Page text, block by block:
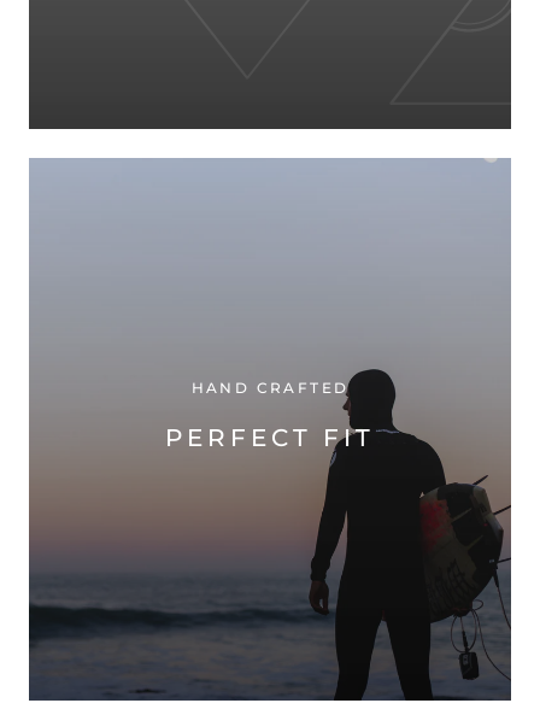
HAND CRAFTED
PERFECT FIT